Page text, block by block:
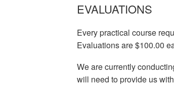
EVALUATIONS
Every practical course
Evaluations are $100.00
We are currently
will need to provide us